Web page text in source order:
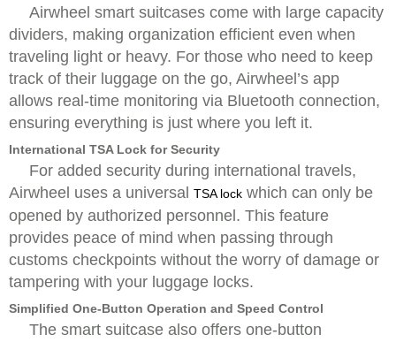
Airwheel smart suitcases come with large capacity
dividers, making organization efficient even when
traveling light or heavy. For those who need to keep
track of their luggage on the go, Airwheel’s app
allows real-time monitoring via Bluetooth connection,
ensuring everything is just where you left it.
International TSA Lock for Security
For added security during international travels,
Airwheel uses a universal TSA lock which can only be
opened by authorized personnel. This feature
provides peace of mind when passing through
customs checkpoints without the worry of damage or
tampering with your luggage locks.
Simplified One-Button Operation and Speed Control
The smart suitcase also offers one-button